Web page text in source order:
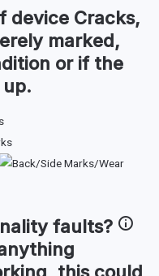
device Cracks,
marked,
or if the
faults?
this could